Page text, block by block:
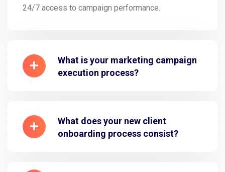
24/7 access to campaign performance.
What is your marketing campaign
execution process?
What does your new client
onboarding process consist?